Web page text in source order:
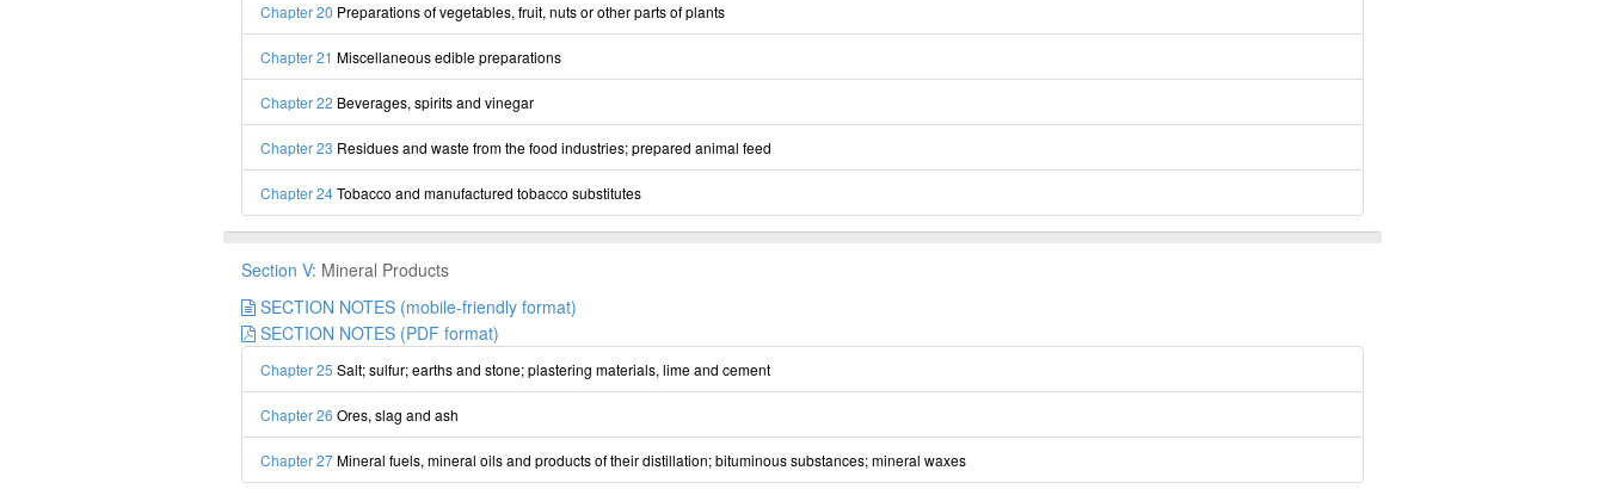
Chapter 20 Preparations of vegetables, fruit, nuts or other parts of plants
Chapter 21 Miscellaneous edible preparations
Chapter 22 Beverages, spirits and vinegar
Chapter 23 Residues and waste from the food industries; prepared animal feed
Chapter 24Tobacco and manufactured tobacco substitutes
Section V: Mineral Products
SECTION NOTES (mobile-friendly format)
SECTION NOTES (PDF format)
Chapter 25 Salt; sulfur; earths and stone; plastering materials, lime and cement
Chapter 26 Ores, slag and ash
Chapter 27Mineral fuels, mineral oils and products of their distillation; bituminous substances; mineral waxes